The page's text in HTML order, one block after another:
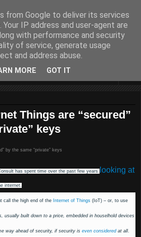
around IS
IT
Things are “secured”
keys
by the same “private” keys
has spent time over the past few years
looking at
internet.
call the high end of the Internet of Things (IoT) – or, to use
usually built down to a price, embedded in houselhold devices
way ahead of security, if security is even consideredat all.
from Google to deliver its services
IP address and user-agent are
with performance and security
of service, generate usage
and address abuse.
MORE GOT IT